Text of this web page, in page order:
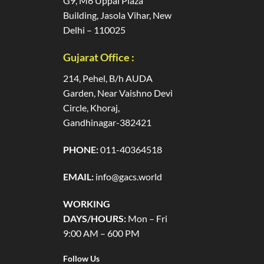
Building, Jasola Vihar, New
Delhi – 110025
Gujarat Office :
214, Pehel, B/h AUDA
Garden, Near Vaishno Devi
Circle, Khoraj,
Gandhinagar-382421
PHONE:011-40364518
EMAIL:info@gacs.world
WORKING
DAYS/HOURS:Mon – Fri
9:00 AM – 600 PM
Follow Us